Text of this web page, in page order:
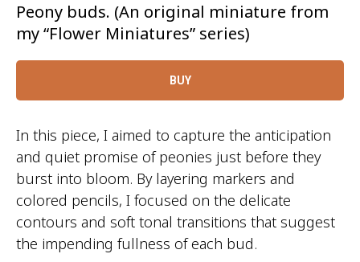
Peony buds. (An original miniature from
my “Flower Miniatures” series)
BUY
In this piece, I aimed to capture the anticipation
and quiet promise of peonies just before they
burst into bloom. By layering markers and
colored pencils, I focused on the delicate
contours and soft tonal transitions that suggest
the impending fullness of each bud.